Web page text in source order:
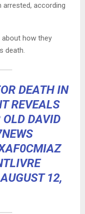
arrested, according
about how they
death.
DEATH IN
REVEALS
DAVID
AUGUST 12,